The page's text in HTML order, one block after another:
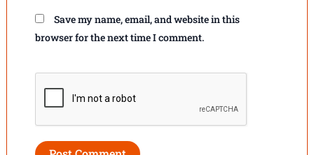
Save my name, email, and website in this
browser for the next time I comment.